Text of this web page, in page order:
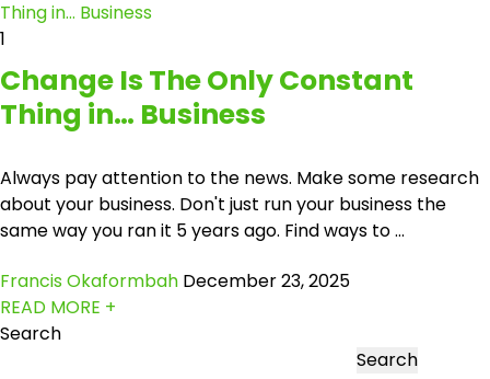
1
Change Is The Only Constant
Thing in… Business
Always pay attention to the news. Make some research
about your business. Don't just run your business the
same way you ran it 5 years ago. Find ways to ...
Francis Okaformbah December 23, 2025
READ MORE +
Search
Search